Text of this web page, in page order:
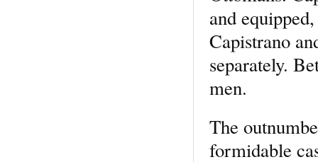
and
Capistrano
separately.
men.
The
formidable